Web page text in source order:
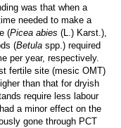
was that when a
needed to make a
(Picea abies (L.) Karst.),
(Betula spp.) required
per year, respectively.
fertile site (mesic OMT)
than that for dryish
require less labour
a minor effect on the
gone through PCT